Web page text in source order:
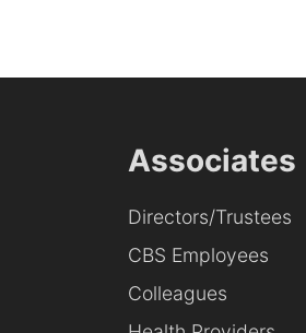
Associates
Directors/Trustees
CBS Employees
Colleagues